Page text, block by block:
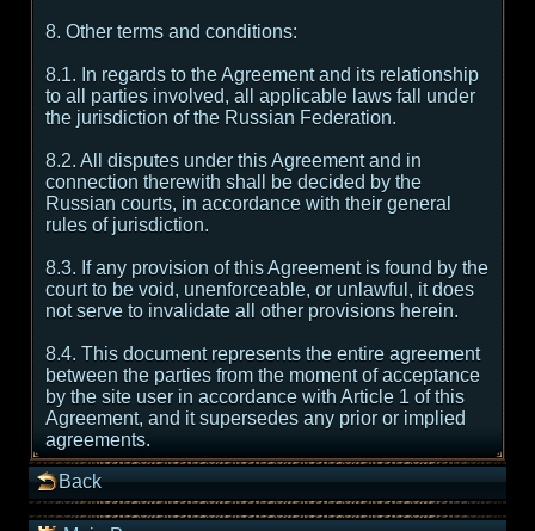
8. Other terms and conditions:
8.1. In regards to the Agreement and its relationship
to all parties involved, all applicable laws fall under
the jurisdiction of the Russian Federation.
8.2. All disputes under this Agreement and in
connection therewith shall be decided by the
Russian courts, in accordance with their general
rules of jurisdiction.
8.3. If any provision of this Agreement is found by the
court to be void, unenforceable, or unlawful, it does
not serve to invalidate all other provisions herein.
8.4. This document represents the entire agreement
between the parties from the moment of acceptance
by the site user in accordance with Article 1 of this
Agreement, and it supersedes any prior or implied
agreements.
Back